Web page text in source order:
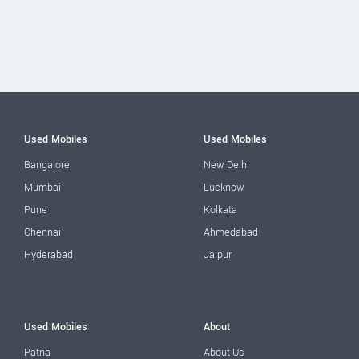
Used Mobiles
Bangalore
Mumbai
Pune
Chennai
Hyderabad
Used Mobiles
New Delhi
Lucknow
Kolkata
Ahmedabad
Jaipur
Used Mobiles
Patna
About
About Us